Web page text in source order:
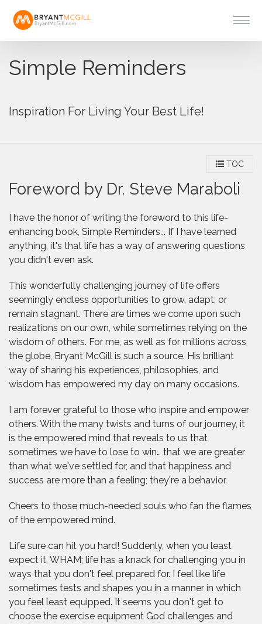
Simple Reminders
Inspiration For Living Your Best Life!
TOC
Foreword by Dr. Steve Maraboli
I have the honor of writing the foreword to this life-
enhancing book, Simple Reminders... If I have learned
anything, it's that life has a way of answering questions
you didn't even ask.
This wonderfully challenging journey of life offers
seemingly endless opportunities to grow, adapt, or
remain stagnant. There are times we come upon such
realizations on our own, while sometimes relying on the
wisdom of others. For me, as well as for millions across
the globe, Bryant McGill is such a source. His brilliant
way of sharing his experiences, philosophies, and
wisdom has empowered my day on many occasions.
I am forever grateful to those who inspire and empower
others. With the many twists and turns of our journey, it
is the empowered mind that reveals to us that
sometimes we have to lose to win… that we are greater
than what we've settled for, and that happiness and
success are more than a feeling; they're a behavior.
Cheers to those much-needed souls who fan the flames
of the empowered mind.
Life sure can hit you hard! Suddenly, when you least
expect it, WHAM; life has a knack for challenging you in
ways that you don't feel prepared for. I feel like life
sometimes tests and shapes you in a manner in which
you feel least equipped. It seems you don't get to
choose the exercise equipment God challenges and